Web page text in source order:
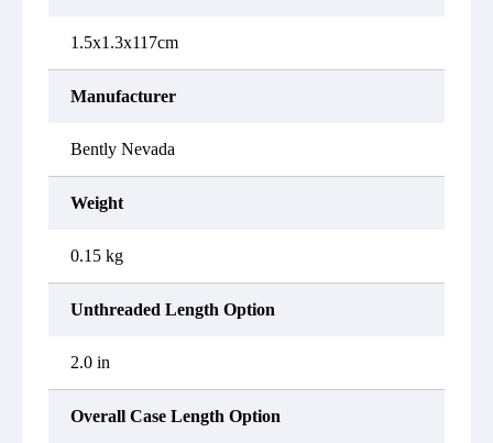
1.5x1.3x117cm
Manufacturer
Bently Nevada
Weight
0.15 kg
Unthreaded Length Option
2.0 in
Overall Case Length Option